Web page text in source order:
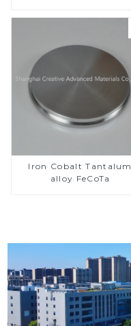
Iron Cobalt Tantalum
alloy FeCoTa